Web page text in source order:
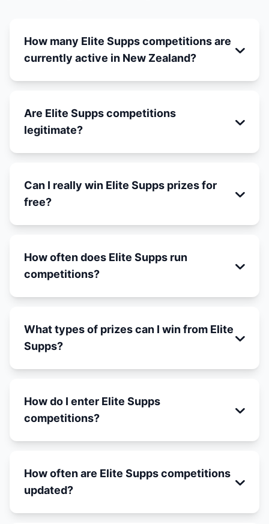
How many Elite Supps competitions are
currently active in New Zealand?
Are Elite Supps competitions
legitimate?
Can I really win Elite Supps prizes for
free?
How often does Elite Supps run
competitions?
What types of prizes can I win from Elite
Supps?
How do I enter Elite Supps
competitions?
How often are Elite Supps competitions
updated?